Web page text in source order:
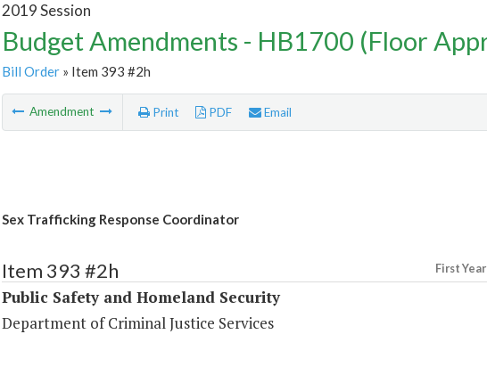
2019 Session
Budget Amendments - HB1700 (Floor
Bill Order» Item 393 #2h
Amendment Print PDF Email
Sex Trafficking Response Coordinator
Item 393 #2h First Year
Public Safety and Homeland Security
Department of Criminal Justice Services